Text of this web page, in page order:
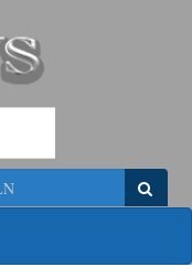
Search